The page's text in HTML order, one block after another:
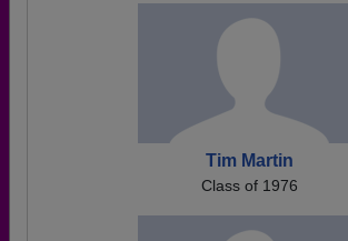
Tim Martin
Class of 1976